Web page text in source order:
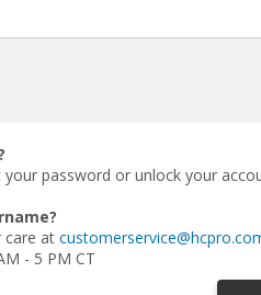
password or unlock your
care at
- 5 PM CT